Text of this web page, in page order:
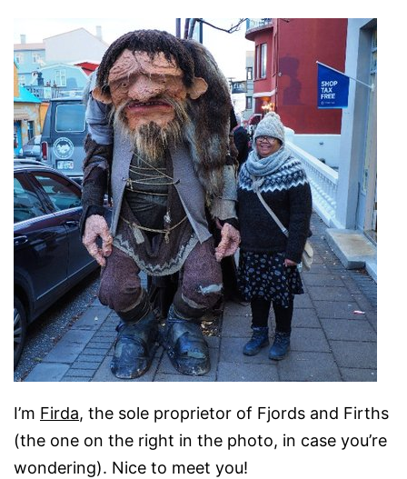
I’m Firda, the sole proprietor of Fjords and Firths
(the one on the right in the photo, in case you’re
wondering). Nice to meet you!